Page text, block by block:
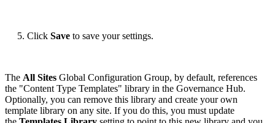
5. Click Save to save your settings.
The All Sites Global Configuration Group, by default, references
the "Content Type Templates" library in the Governance Hub.
Optionally, you can remove this library and create your own
template library on any site. If you do this, you must update